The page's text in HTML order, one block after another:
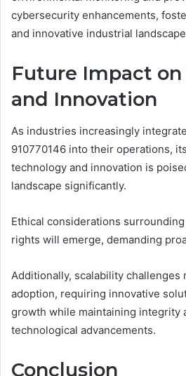
cybersecurity enhancements,
and innovative industrial
Future Impact
and Innovation
As industries increasingly
910770146 into their operations,
technology and innovation is
landscape significantly.
Ethical considerations
rights will emerge, demanding
Additionally, scalability challenges
adoption, requiring innovative
growth while maintaining integrity
technological advancements.
Conclusion